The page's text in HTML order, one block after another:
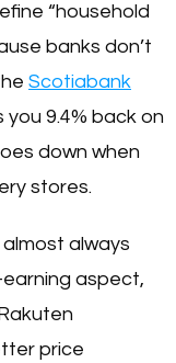
“household
banks don’t
Scotiabank
you 9.4% back on
down when
stores.
almost always
aspect,
price